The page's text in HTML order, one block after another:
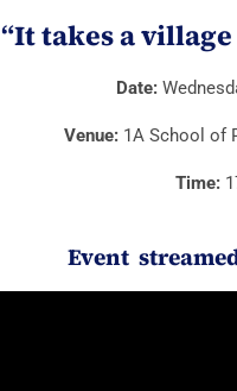
“It takes a
Date:
Venue:1A School of
Time:
Event